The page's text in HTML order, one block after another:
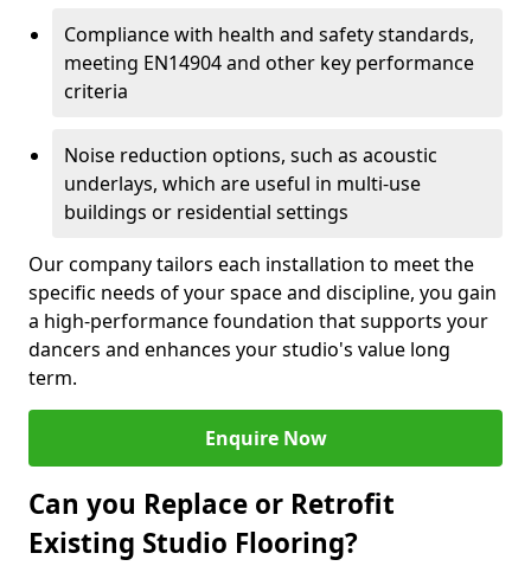
Compliance with health and safety standards,
meeting EN14904 and other key performance
criteria
Noise reduction options, such as acoustic
underlays, which are useful in multi-use
buildings or residential settings
Our company tailors each installation to meet the
specific needs of your space and discipline, you gain
a high-performance foundation that supports your
dancers and enhances your studio's value long
term.
Enquire Now
Can you Replace or Retrofit
Existing Studio Flooring?